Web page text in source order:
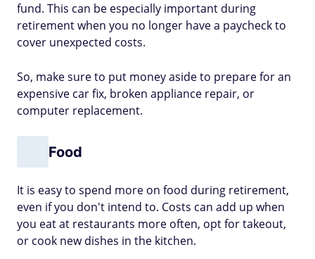
fund. This can be especially important during
retirement when you no longer have a paycheck to
cover unexpected costs.
So, make sure to put money aside to prepare for an
expensive car fix, broken appliance repair, or
computer replacement.
Food
It is easy to spend more on food during retirement,
even if you don't intend to. Costs can add up when
you eat at restaurants more often, opt for takeout,
or cook new dishes in the kitchen.